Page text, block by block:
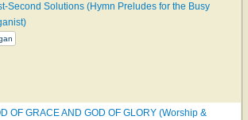
Second Solutions (Hymn Preludes for the Busy
OF GRACE AND GOD OF GLORY (Worship &